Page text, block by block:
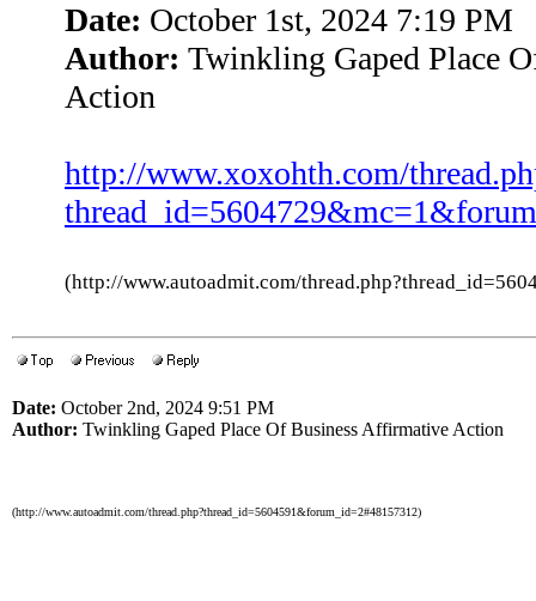
Date: October 1st, 2024 7:19 PM
Author: Twinkling Gaped Place
Action
http://www.xoxohth.com/
(http://www.autoadmit.com/
Date: October 2nd, 2024 9:51 PM
Author: Twinkling Gaped Place Of Business Affirmative Action
(http://www.autoadmit.com/thread.php?thread_id=5604591&forum_id=2#48157312)